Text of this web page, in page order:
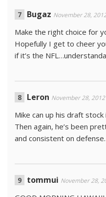
Bugaz November 28,
Make the right choice for
Hopefully I get to cheer
if it’s the
Leron November 28,
Mike can up his draft
Then again, he’s been
and consistent on defense.
tommui November 28,